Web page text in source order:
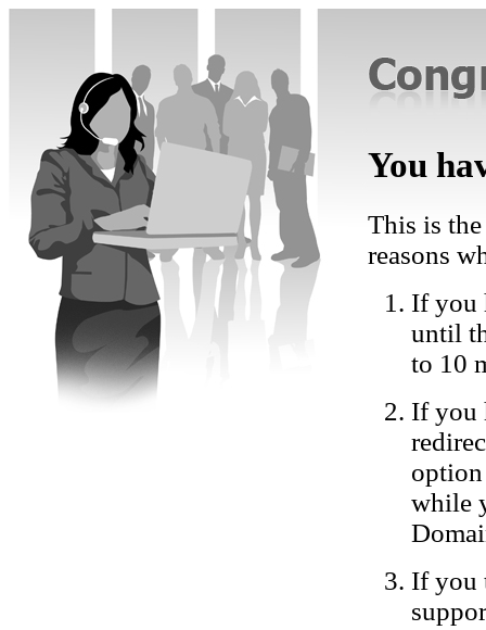
You
This is
reasons
If you
until
to 10
If you
while
If you